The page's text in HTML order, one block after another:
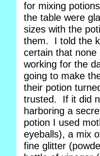
for mixing
the table were
sizes with the
them. I told the
certain that
working for the
going to make
their potion
trusted. If it did
harboring a
potion I used
eyeballs), a mix
fine glitter